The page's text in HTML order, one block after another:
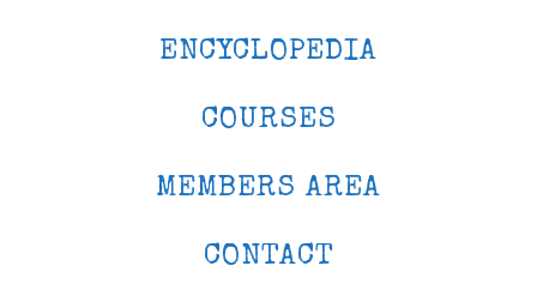
ENCYCLOPEDIA
COURSES
MEMBERS AREA
CONTACT